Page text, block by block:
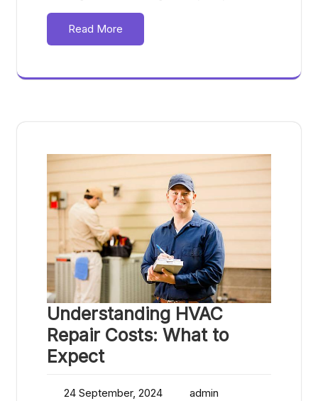
Read More
Understanding HVAC
Repair Costs: What to
Expect
24 September, 2024
admin